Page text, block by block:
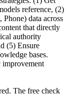
reference, (2)
data across
that directly
authority
(5) Ensure
bases.
The free check